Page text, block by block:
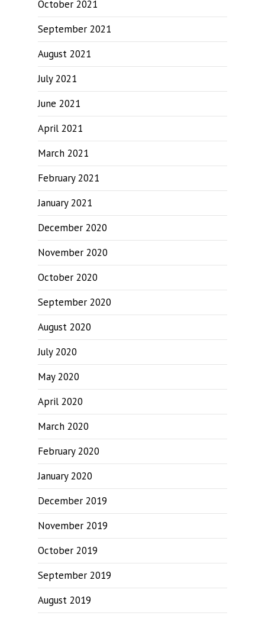
October 2021
September 2021
August 2021
July 2021
June 2021
April 2021
March 2021
February 2021
January 2021
December 2020
November 2020
October 2020
September 2020
August 2020
July 2020
May 2020
April 2020
March 2020
February 2020
January 2020
December 2019
November 2019
October 2019
September 2019
August 2019